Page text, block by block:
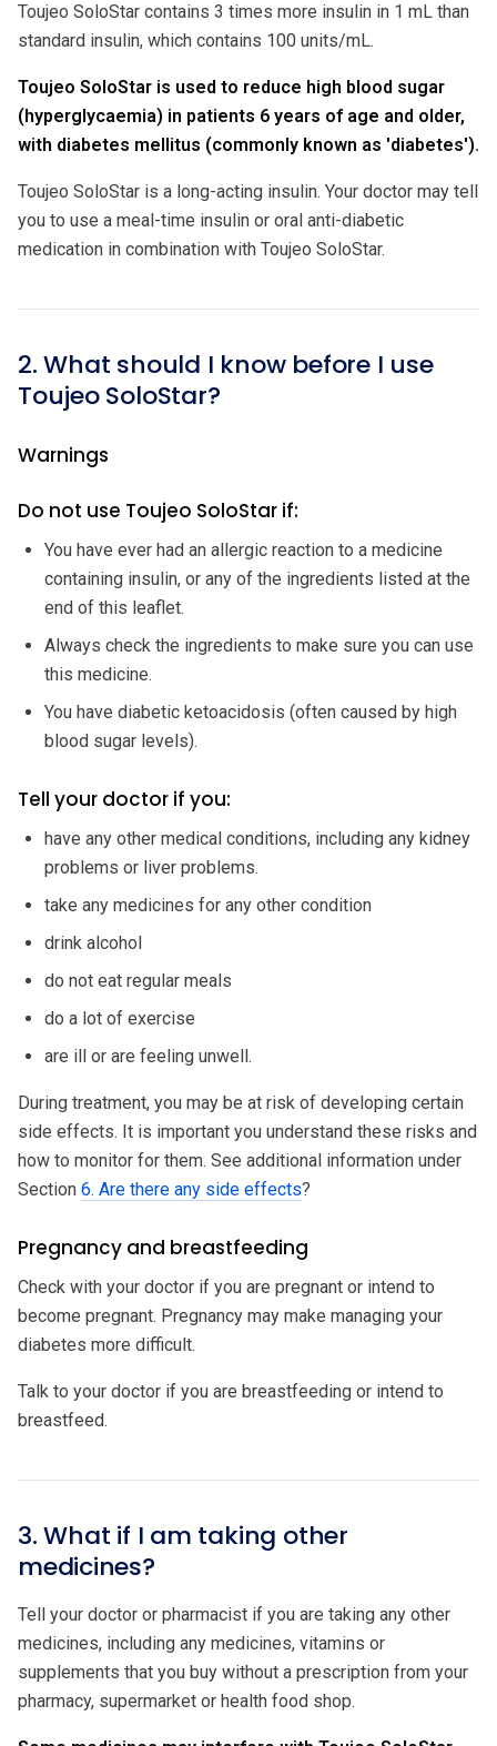
Toujeo SoloStar contains 3 times more insulin in 1 mL than
standard insulin, which contains 100 units/mL.
Toujeo SoloStar is used to reduce high blood sugar
(hyperglycaemia) in patients 6 years of age and older,
with diabetes mellitus (commonly known as 'diabetes').
Toujeo SoloStar is a long-acting insulin. Your doctor may tell
you to use a meal-time insulin or oral anti-diabetic
medication in combination with Toujeo SoloStar.
2. What should I know before I use
Toujeo SoloStar?
Warnings
Do not use Toujeo SoloStar if:
You have ever had an allergic reaction to a medicine
containing insulin, or any of the ingredients listed at the
end of this leaflet.
Always check the ingredients to make sure you can use
this medicine.
You have diabetic ketoacidosis (often caused by high
blood sugar levels).
Tell your doctor if you:
have any other medical conditions, including any kidney
problems or liver problems.
take any medicines for any other condition
drink alcohol
do not eat regular meals
do a lot of exercise
are ill or are feeling unwell.
During treatment, you may be at risk of developing certain
side effects. It is important you understand these risks and
how to monitor for them. See additional information under
Section 6. Are there any side effects?
Pregnancy and breastfeeding
Check with your doctor if you are pregnant or intend to
become pregnant. Pregnancy may make managing your
diabetes more difficult.
Talk to your doctor if you are breastfeeding or intend to
breastfeed.
3. What if I am taking other
medicines?
Tell your doctor or pharmacist if you are taking any other
medicines, including any medicines, vitamins or
supplements that you buy without a prescription from your
pharmacy, supermarket or health food shop.